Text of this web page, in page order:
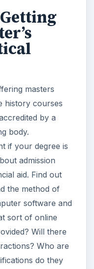
masters
history courses
by a
body.
if your degree is
admission
aid. Find out
the method of
software and
sort of online
Will there
Who are
do they